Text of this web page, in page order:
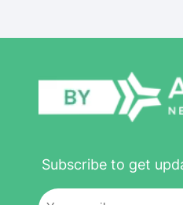
Subscribe to get